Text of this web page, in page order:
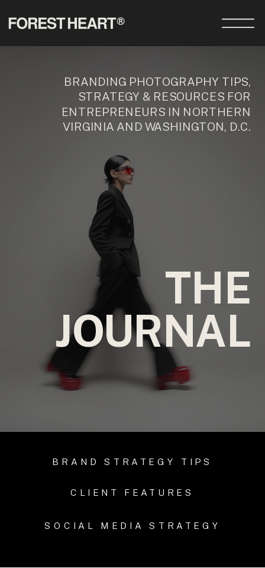
THE
JOURNAL
BRANDING PHOTOGRAPHY TIPS,
STRATEGY & RESOURCES FOR
ENTREPRENEURS IN NORTHERN
VIRGINIA AND WASHINGTON, D.C.
SOCIAL MEDIA STRATEGY
CLIENT FEATURES
BRAND STRATEGY TIPS